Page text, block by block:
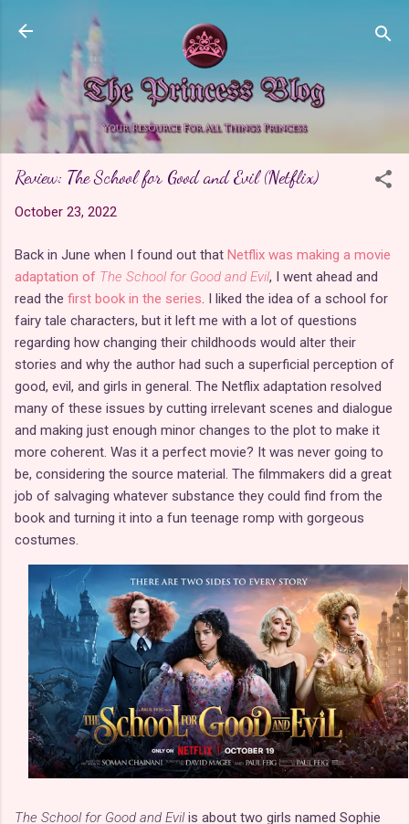
Skip to main content
Review: The School for Good and Evil (Netflix)
October 23, 2022
Back in June when I found out that Netflix was making a movie
adaptation of The School for Good and Evil, I went ahead and
read the first book in the series. I liked the idea of a school for
fairy tale characters, but it left me with a lot of questions
regarding how changing their childhoods would alter their
stories and why the author had such a superficial perception of
good, evil, and girls in general. The Netflix adaptation resolved
many of these issues by cutting irrelevant scenes and dialogue
and making just enough minor changes to the plot to make it
more coherent. Was it a perfect movie? It was never going to
be, considering the source material. The filmmakers did a great
job of salvaging whatever substance they could find from the
book and turning it into a fun teenage romp with gorgeous
costumes.
The School for Good and Evilis about two girls named Sophie